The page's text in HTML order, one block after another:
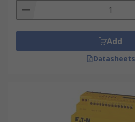
Robotics
Extremely long life
High efficiency
Add
Datasheets